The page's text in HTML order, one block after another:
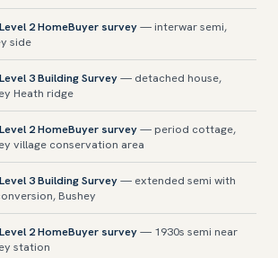
Level 2 HomeBuyer survey— interwar semi,
side
3 Building Survey— detached house,
Heath ridge
Level 2 HomeBuyer survey— period cottage,
village conservation area
3 Building Survey— extended semi with
Bushey
Level 2 HomeBuyer survey— 1930s semi near
station